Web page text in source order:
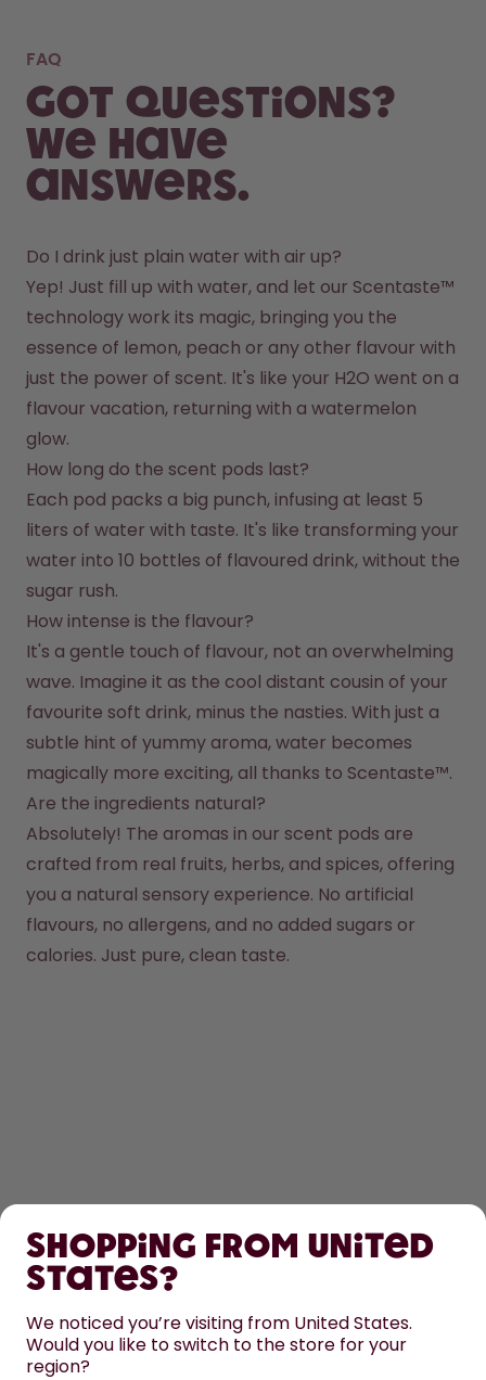
FAQ
Got questions?
We have
answers.
Do I drink just plain water with air up?
Yep! Just fill up with water, and let our Scentaste™
technology work its magic, bringing you the
essence of lemon, peach or any other flavour with
just the power of scent. It's like your H2O went on a
flavour vacation, returning with a watermelon
glow.
How long do the scent pods last?
Each pod packs a big punch, infusing at least 5
liters of water with taste. It's like transforming your
water into 10 bottles of flavoured drink, without the
sugar rush.
How intense is the flavour?
It's a gentle touch of flavour, not an overwhelming
wave. Imagine it as the cool distant cousin of your
favourite soft drink, minus the nasties. With just a
subtle hint of yummy aroma, water becomes
magically more exciting, all thanks to Scentaste™.
Are the ingredients natural?
Absolutely! The aromas in our scent pods are
crafted from real fruits, herbs, and spices, offering
you a natural sensory experience. No artificial
flavours, no allergens, and no added sugars or
calories. Just pure, clean taste.
SHOP
LEARN
HELP
Shopping from United
States?
We noticed you’re visiting from United States.
Would you like to switch to the store for your
region?